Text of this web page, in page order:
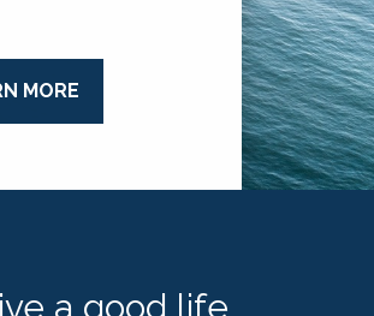
MORE
a good life